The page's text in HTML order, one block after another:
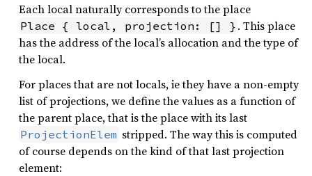
Each local naturally corresponds to the place
Place { local, projection: [] } . This place
has the address of the local’s allocation and the type of
the local.
For places that are not locals, ie they have a non-empty
list of projections, we define the values as a function of
the parent place, that is the place with its last
ProjectionElem stripped. The way this is computed
of course depends on the kind of that last projection
element: